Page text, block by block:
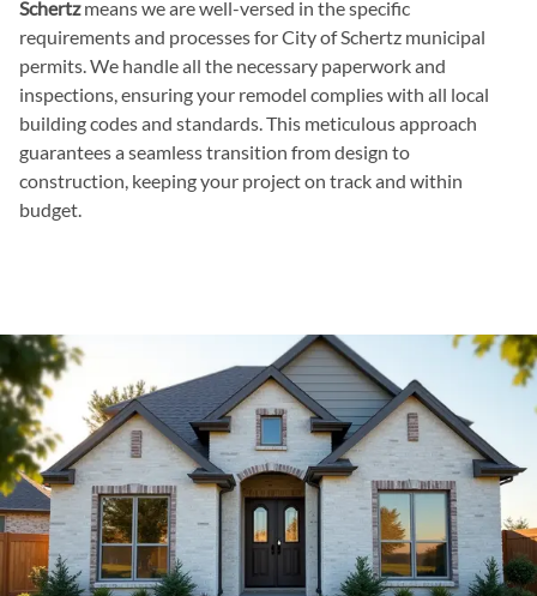
Schertzmeans we are well-versed in the specific
requirements and processes for City of Schertz municipal
permits. We handle all the necessary paperwork and
inspections, ensuring your remodel complies with all local
building codes and standards. This meticulous approach
guarantees a seamless transition from design to
construction, keeping your project on track and within
budget.